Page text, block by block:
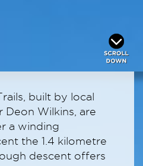
built by local
Deon Wilkins, are
a winding
the 1.4 kilometre
descent offers